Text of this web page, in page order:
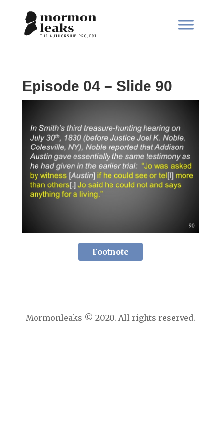
Episode 04 – Slide 90
Footnote
Mormonleaks © 2020. All rights reserved.